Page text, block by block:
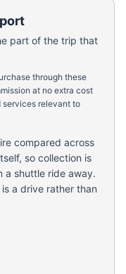
part of the trip that
through these
at no extra cost
services relevant to
compared across
so collection is
a shuttle ride away.
a drive rather than